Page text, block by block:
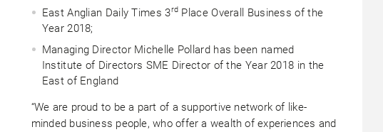
East Anglian Daily Times 3rd Place Overall Business of the
Year 2018;
Managing Director Michelle Pollard has been named
Institute of Directors SME Director of the Year 2018 in the
East of England
“We are proud to be a part of a supportive network of like-
minded business people, who offer a wealth of experiences and